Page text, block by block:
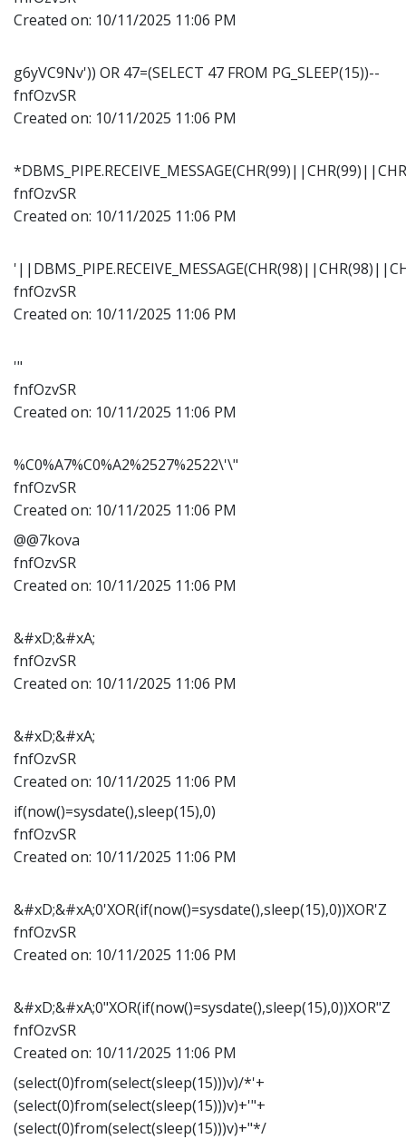
Created on: 10/11/2025 11:06 PM
g6yVC9Nv')) OR 47=(SELECT 47 FROM PG_SLEEP(15))--
fnfOzvSR
Created on: 10/11/2025 11:06 PM
fnfOzvSR
Created on: 10/11/2025 11:06 PM
fnfOzvSR
Created on: 10/11/2025 11:06 PM
'"
fnfOzvSR
Created on: 10/11/2025 11:06 PM
%C0%A7%C0%A2%2527%2522\'\"
fnfOzvSR
Created on: 10/11/2025 11:06 PM
@@7kova
fnfOzvSR
Created on: 10/11/2025 11:06 PM
&#xD;&#xA;
fnfOzvSR
Created on: 10/11/2025 11:06 PM
&#xD;&#xA;
fnfOzvSR
Created on: 10/11/2025 11:06 PM
if(now()=sysdate(),sleep(15),0)
fnfOzvSR
Created on: 10/11/2025 11:06 PM
&#xD;&#xA;0'XOR(if(now()=sysdate(),sleep(15),0))XOR'Z
fnfOzvSR
Created on: 10/11/2025 11:06 PM
&#xD;&#xA;0"XOR(if(now()=sysdate(),sleep(15),0))XOR"Z
fnfOzvSR
Created on: 10/11/2025 11:06 PM
(select(0)from(select(sleep(15)))v)/*'+
(select(0)from(select(sleep(15)))v)+'"+
(select(0)from(select(sleep(15)))v)+"*/